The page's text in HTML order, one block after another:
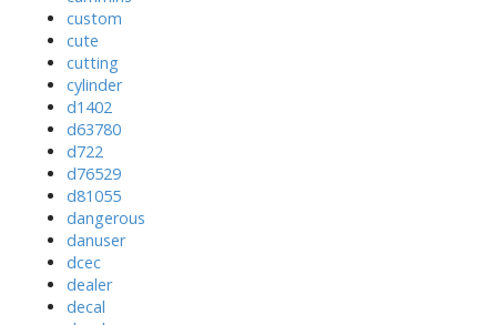
custom
cute
cutting
cylinder
d1402
d63780
d722
d76529
d81055
dangerous
danuser
dcec
dealer
decal